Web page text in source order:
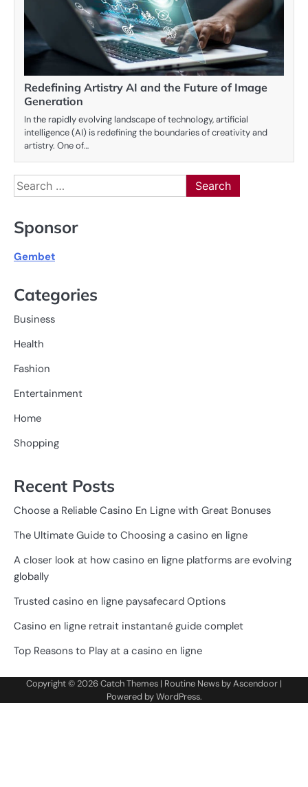
Redefining Artistry AI and the Future of Image
Generation
In the rapidly evolving landscape of technology, artificial
intelligence (AI) is redefining the boundaries of creativity and
artistry. One of…
Search
for:
Sponsor
Gembet
Categories
Business
Health
Fashion
Entertainment
Home
Shopping
Recent Posts
Choose a Reliable Casino En Ligne with Great Bonuses
The Ultimate Guide to Choosing a casino en ligne
A closer look at how casino en ligne platforms are evolving
globally
Trusted casino en ligne paysafecard Options
Casino en ligne retrait instantané guide complet
Top Reasons to Play at a casino en ligne
Copyright © 2026Catch Themes | Routine News byAscendoor |
Powered byWordPress.